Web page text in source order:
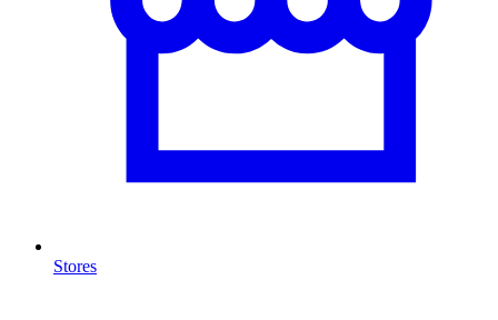
Stores